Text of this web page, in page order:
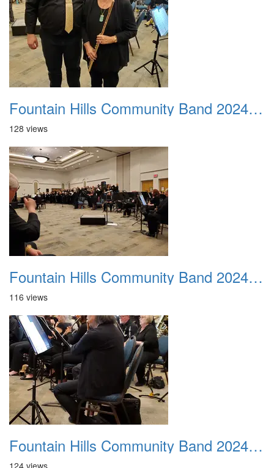
Fountain Hills Community Band 20240218 02
128 views
Fountain Hills Community Band 20240218 03
116 views
Fountain Hills Community Band 20240218 04
124 views